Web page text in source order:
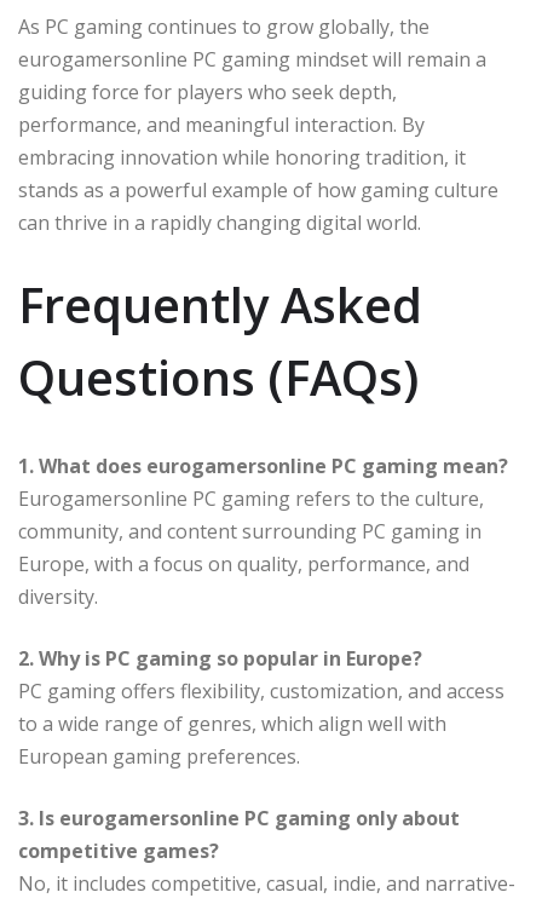
As PC gaming continues to grow globally, the
eurogamersonline PC gaming mindset will remain a
guiding force for players who seek depth,
performance, and meaningful interaction. By
embracing innovation while honoring tradition, it
stands as a powerful example of how gaming culture
can thrive in a rapidly changing digital world.
Frequently Asked
Questions (FAQs)
1. What does eurogamersonline PC gaming mean?
Eurogamersonline PC gaming refers to the culture,
community, and content surrounding PC gaming in
Europe, with a focus on quality, performance, and
diversity.
2. Why is PC gaming so popular in Europe?
PC gaming offers flexibility, customization, and access
to a wide range of genres, which align well with
European gaming preferences.
3. Is eurogamersonline PC gaming only about
competitive games?
No, it includes competitive, casual, indie, and narrative-